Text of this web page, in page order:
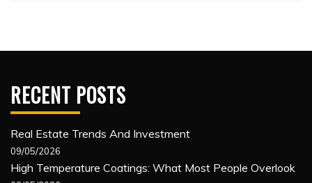
RECENT POSTS
Real Estate Trends And Investment
09/05/2026
High Temperature Coatings: What Most People Overlook